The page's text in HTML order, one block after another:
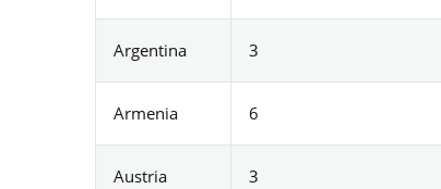
Argentina 3
Armenia 6
Austria 3